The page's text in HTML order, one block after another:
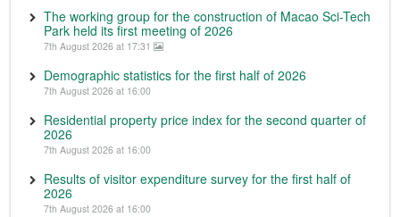
The working group for the construction of Macao Sci-Tech
Park held its first meeting of 2026
7th August 2026 at 17:31
Demographic statistics for the first half of 2026
7th August 2026 at 16:00
Residential property price index for the second quarter of
2026
7th August 2026 at 16:00
Results of visitor expenditure survey for the first half of
2026
7th August 2026 at 16:00